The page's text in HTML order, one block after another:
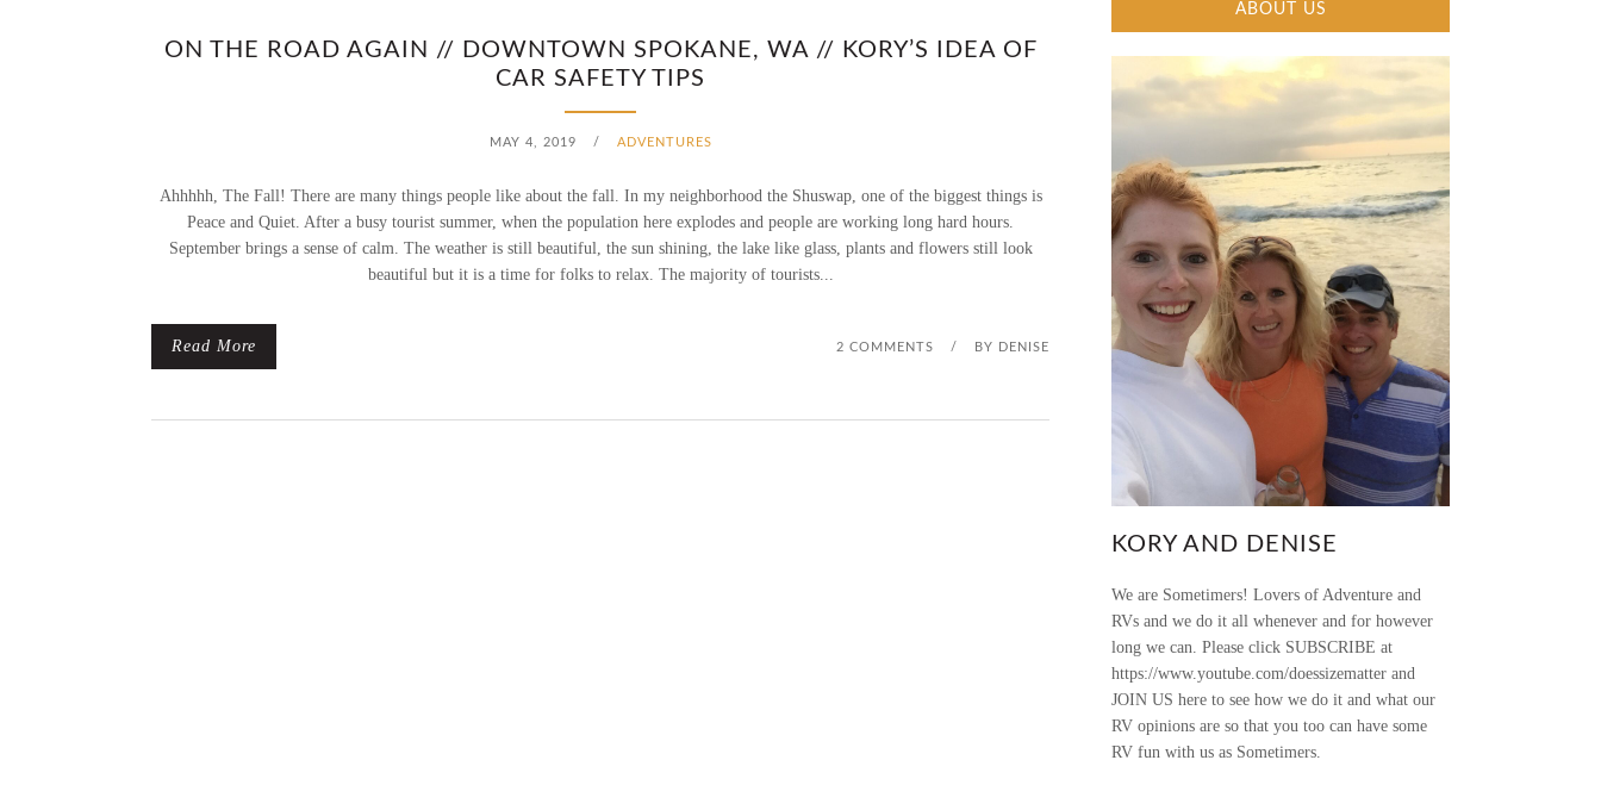
ON THE ROAD AGAIN // DOWNTOWN SPOKANE, WA // KORY’S IDEA OF
CAR SAFETY TIPS
MAY 4, 2019 / ADVENTURES
Ahhhhh, The Fall! There are many things people like about the fall. In my neighborhood the Shuswap, one of the biggest things is
Peace and Quiet. After a busy tourist summer, when the population here explodes and people are working long hard hours.
September brings a sense of calm. The weather is still beautiful, the sun shining, the lake like glass, plants and flowers still look
beautiful but it is a time for folks to relax. The majority of tourists...
Read More 2 COMMENTS / BY DENISE
ABOUT US
KORY AND DENISE
We are Sometimers! Lovers of Adventure and
RVs and we do it all whenever and for however
long we can. Please click SUBSCRIBE at
https://www.youtube.com/doessizematter and
JOIN US here to see how we do it and what our
RV opinions are so that you too can have some
RV fun with us as Sometimers.